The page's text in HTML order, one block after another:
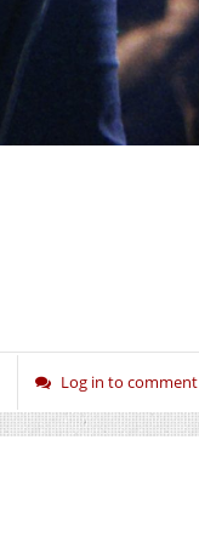
Log in to comment